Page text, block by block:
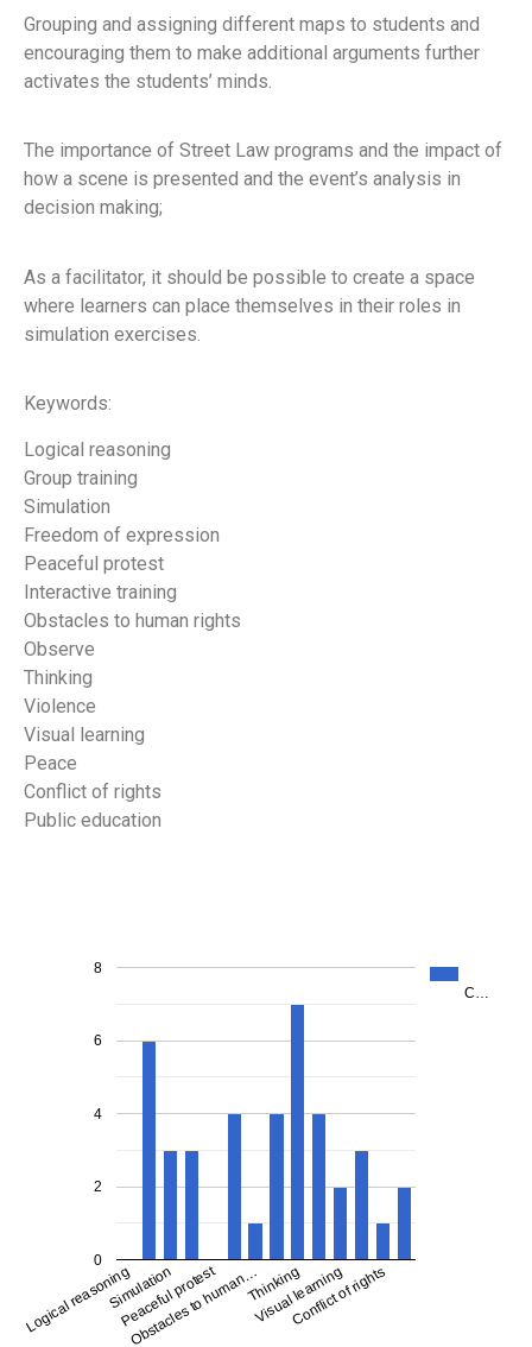
Grouping and assigning different maps to students and
encouraging them to make additional arguments further
activates the students’ minds.
The importance of Street Law programs and the impact of
how a scene is presented and the event’s analysis in
decision making;
As a facilitator, it should be possible to create a space
where learners can place themselves in their roles in
simulation exercises.
Keywords:
Logical reasoning
Group training
Simulation
Freedom of expression
Peaceful protest
Interactive training
Obstacles to human rights
Observe
Thinking
Violence
Visual learning
Peace
Conflict of rights
Public education
C…
Logical reasoningSimulation
Peaceful protest
Obstacles to human…Thinking
Visual learning
Conflict of rights
0
2
4
6
8